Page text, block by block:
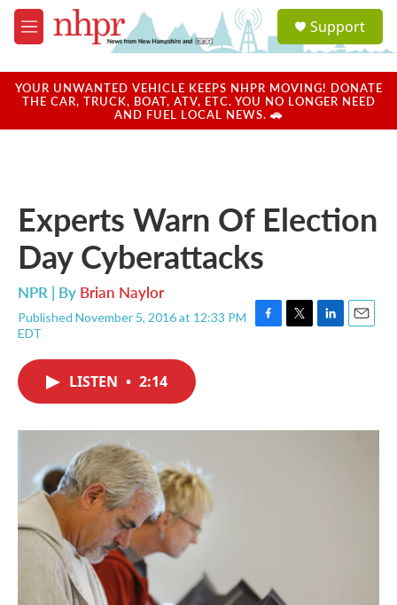
Skip to main content
M
e
u
a
u
Support
YOUR UNWANTED VEHICLE KEEPS NHPR MOVING! DONATE
THE CAR, TRUCK, BOAT, ATV, ETC. YOU NO LONGER NEED
AND FUEL LOCAL NEWS. 🚗
Experts Warn Of Election
Day Cyberattacks
NPR | By Brian Naylor
Published November 5, 2016 at 12:33 PM
EDT
F
o
T
r
L
I
E
LISTEN • 2:14